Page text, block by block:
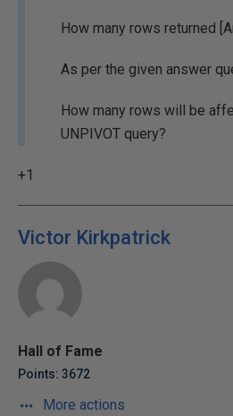
How many rows returned
As per the given answer
How many rows will be
UNPIVOT query?
+1
Victor Kirkpatrick
Hall of Fame
Points: 3672
More actions